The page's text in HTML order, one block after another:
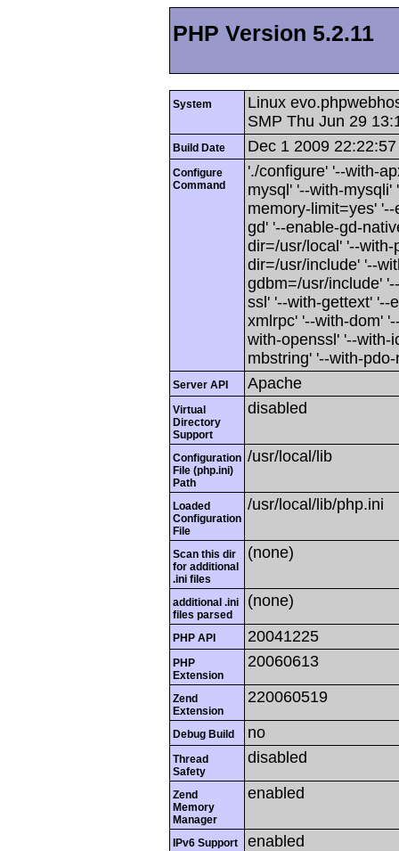
PHP Version 5.2.11
System
Linux
SMP Thu Jun 29
Build Date Dec 1 2009 22:22:57
Configure
Command
'./configure' '--with-
mysql' '--with-mysqli'
memory-limit=yes'
gd' '--enable-gd-
dir=/usr/local' '--
dir=/usr/include' '--
gdbm=/usr/include'
ssl' '--with-gettext' '--
xmlrpc' '--with-dom'
with-openssl' '--with-
mbstring' '--with-
Server API Apache
Virtual
Directory
Support
disabled
Configuration
File (php.ini)
Path
/usr/local/lib
Loaded
Configuration
File
/usr/local/lib/php.ini
Scan this dir
for additional
.ini files
(none)
additional .ini
files parsed
(none)
PHP API 20041225
PHP
Extension
20060613
Zend
Extension
220060519
Debug Build no
Thread
Safety
disabled
Zend
Memory
Manager
enabled
IPv6 Support enabled